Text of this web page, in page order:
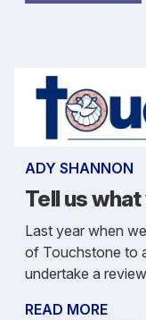
ADY SHANNON
Tell us
Last year when
of Touchstone to
undertake a
READ MORE